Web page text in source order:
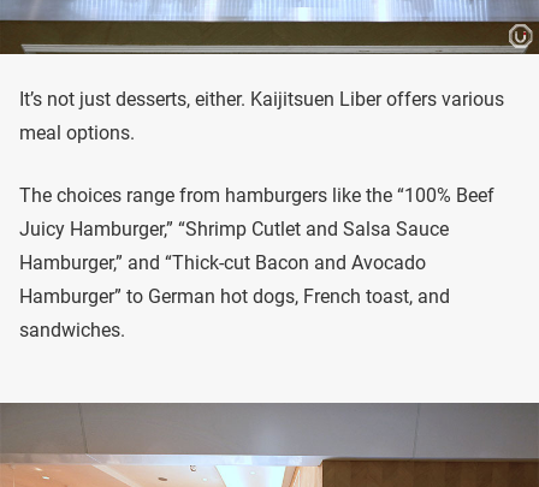
It’s not just desserts, either. Kaijitsuen Liber offers various
meal options.
The choices range from hamburgers like the “100% Beef
Juicy Hamburger,” “Shrimp Cutlet and Salsa Sauce
Hamburger,” and “Thick-cut Bacon and Avocado
Hamburger” to German hot dogs, French toast, and
sandwiches.